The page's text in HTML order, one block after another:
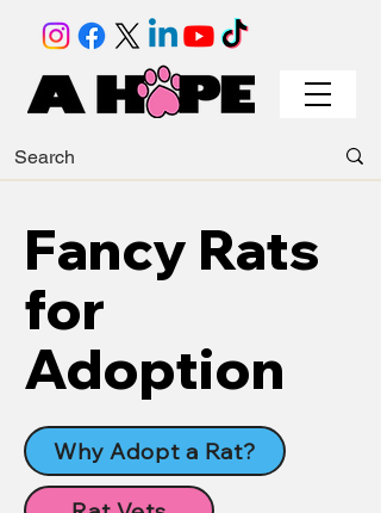
Fancy Rats
for
Adoption
Why Adopt a Rat?